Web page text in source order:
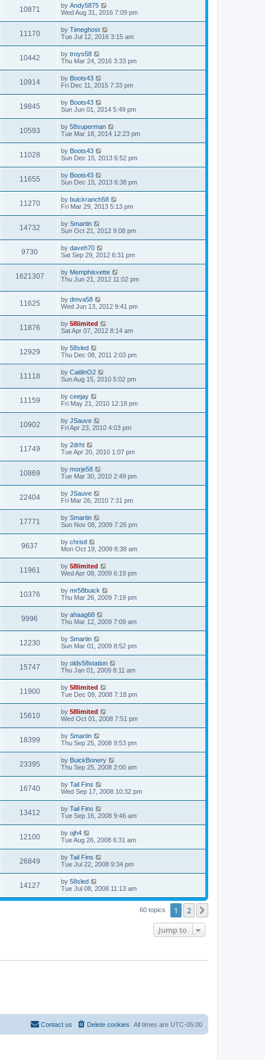
10871 by Andy5875
Wed Aug 31, 2016 7:09 pm
11170 by Timeghost
Tue Jul 12, 2016 3:15 am
10442 by troys58
Thu Mar 24, 2016 3:33 pm
10914 by Boots43
Fri Dec 11, 2015 7:33 pm
19845 by Boots43
Sun Jun 01, 2014 5:49 pm
10593 by 58superman
Tue Mar 18, 2014 12:23 pm
11028 by Boots43
Sun Dec 15, 2013 6:52 pm
11655 by Boots43
Sun Dec 15, 2013 6:38 pm
11270 by buickranch58
Fri Mar 29, 2013 5:13 pm
14732 by Smartin
Sun Oct 21, 2012 9:08 pm
9730 by daveh70
Sat Sep 29, 2012 6:31 pm
1621307 by Memphisvette
Thu Jun 21, 2012 11:02 pm
11625 by dmva58
Wed Jun 13, 2012 9:41 pm
11876 by 58limited
Sat Apr 07, 2012 8:14 am
12929 by 58sled
Thu Dec 08, 2011 2:03 pm
11118 by CaitlinO2
Sun Aug 15, 2010 5:02 pm
11159 by ceejay
Fri May 21, 2010 12:18 pm
10902 by JSauve
Fri Apr 23, 2010 4:03 pm
11749 by 2drht
Tue Apr 20, 2010 1:07 pm
10869 by morje58
Tue Mar 30, 2010 2:49 pm
22404 by JSauve
Fri Mar 26, 2010 7:31 pm
17771 by Smartin
Sun Nov 08, 2009 7:26 pm
9637 by christl
Mon Oct 19, 2009 8:38 am
11961 by 58limited
Wed Apr 08, 2009 6:19 pm
10376 by mr58buick
Thu Mar 26, 2009 7:19 pm
9996 by ahaag68
Thu Mar 12, 2009 7:09 am
12230 by Smartin
Sun Mar 01, 2009 8:52 pm
15747 by olds58station
Thu Jan 01, 2009 8:11 am
11900 by 58limited
Tue Dec 09, 2008 7:18 pm
15610 by 58limited
Wed Oct 01, 2008 7:51 pm
18399 by Smartin
Thu Sep 25, 2008 9:53 pm
23395 by BuickBonery
Thu Sep 25, 2008 2:00 am
16740 by Tail Fins
Wed Sep 17, 2008 10:32 pm
13412 by Tail Fins
Tue Sep 16, 2008 9:46 am
12100 by ojh4
Tue Aug 26, 2008 6:31 am
26849 by Tail Fins
Tue Jul 22, 2008 9:34 pm
14127 by 58sled
Tue Jul 08, 2008 11:13 am
60 topics 1 2
Jump to
All times are UTC-05:00
Delete cookies
Contact us